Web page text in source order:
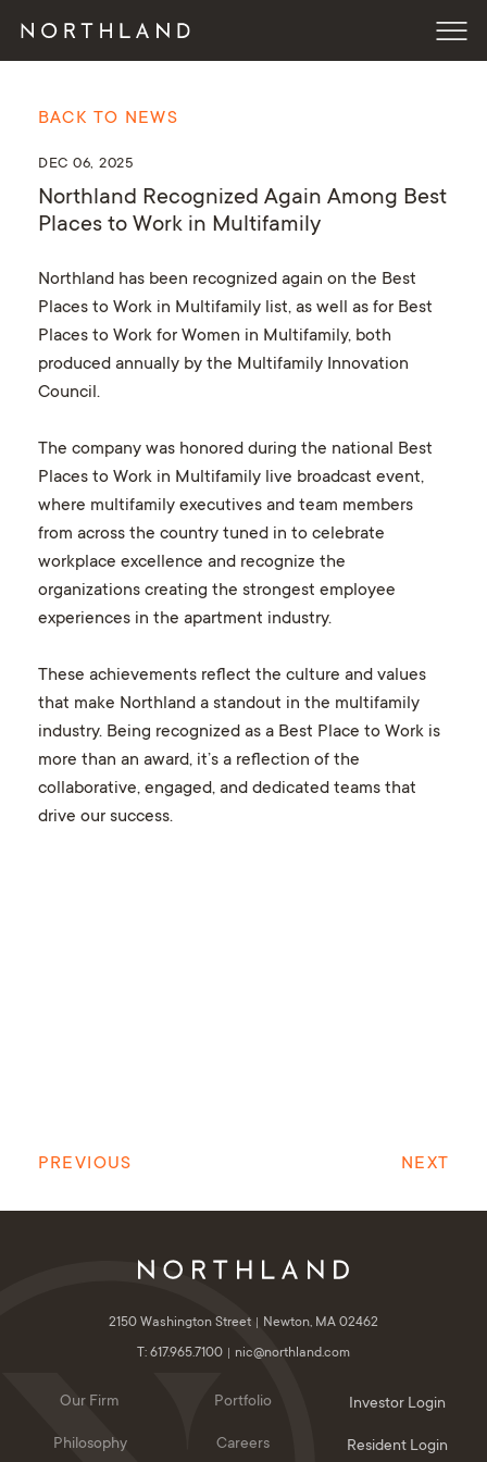
BACK TO NEWS
DEC 06, 2025
Northland Recognized Again Among Best
Places to Work in Multifamily
Northland has been recognized again on the Best
Places to Work in Multifamily list, as well as for Best
Places to Work for Women in Multifamily, both
produced annually by the Multifamily Innovation
Council.
The company was honored during the national Best
Places to Work in Multifamily live broadcast event,
where multifamily executives and team members
from across the country tuned in to celebrate
workplace excellence and recognize the
organizations creating the strongest employee
experiences in the apartment industry.
These achievements reflect the culture and values
that make Northland a standout in the multifamily
industry. Being recognized as a Best Place to Work is
more than an award, it’s a reflection of the
collaborative, engaged, and dedicated teams that
drive our success.
PREVIOUS NEXT
2150 Washington Street
Newton, MA 02462
T: 617.965.7100
nic@northland.com
Our Firm
Philosophy
Portfolio
Careers
Investor Login
Resident Login